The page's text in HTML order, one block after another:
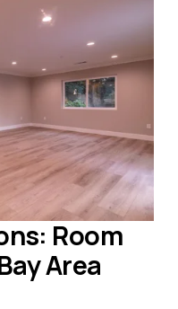
Room
Area